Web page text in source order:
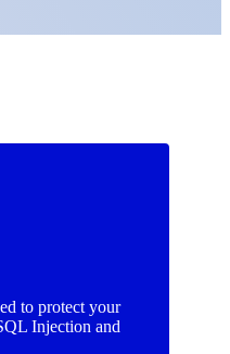
to protect your
Injection and